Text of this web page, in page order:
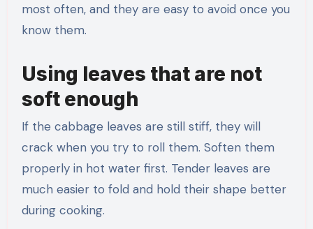
most often, and they are easy to avoid once you
know them.
Using leaves that are not
soft enough
If the cabbage leaves are still stiff, they will
crack when you try to roll them. Soften them
properly in hot water first. Tender leaves are
much easier to fold and hold their shape better
during cooking.